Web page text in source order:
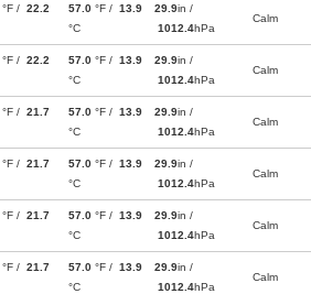
°F / 22.2
57.0 °F / 13.9
°C
29.9in /
1012.4hPa
Calm
°F / 22.2
57.0 °F / 13.9
°C
29.9in /
1012.4hPa
Calm
°F / 21.7
57.0 °F / 13.9
°C
29.9in /
1012.4hPa
Calm
°F / 21.7
57.0 °F / 13.9
°C
29.9in /
1012.4hPa
Calm
°F / 21.7
57.0 °F / 13.9
°C
29.9in /
1012.4hPa
Calm
°F / 21.7
57.0 °F / 13.9
°C
29.9in /
1012.4hPa
Calm